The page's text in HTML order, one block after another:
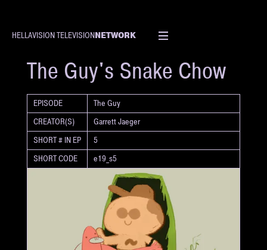
HELLAVISION TELEVISIONNETWORK
SHORT
The Guy's Snake Chow
EPISODE
The Guy
CREATOR(S)
Garrett Jaeger
SHORT # IN EP
5
SHORT CODE
e19_s5